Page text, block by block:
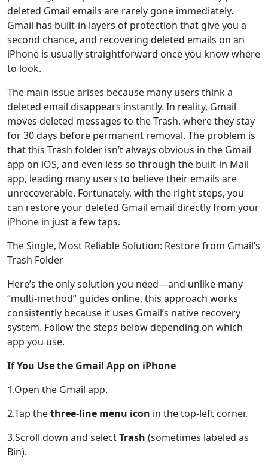
deleted Gmail emails are rarely gone immediately.
Gmail has built-in layers of protection that give you a
second chance, and recovering deleted emails on an
iPhone is usually straightforward once you know where
to look.
The main issue arises because many users think a
deleted email disappears instantly. In reality, Gmail
moves deleted messages to the Trash, where they stay
for 30 days before permanent removal. The problem is
that this Trash folder isn’t always obvious in the Gmail
app on iOS, and even less so through the built-in Mail
app, leading many users to believe their emails are
unrecoverable. Fortunately, with the right steps, you
can restore your deleted Gmail email directly from your
iPhone in just a few taps.
The Single, Most Reliable Solution: Restore from Gmail’s
Trash Folder
Here’s the only solution you need—and unlike many
“multi-method” guides online, this approach works
consistently because it uses Gmail’s native recovery
system. Follow the steps below depending on which
app you use.
If You Use the Gmail App on iPhone
1.Open the Gmail app.
2.Tap thethree-line menu icon in the top-left corner.
3.Scroll down and selectTrash (sometimes labeled as
Bin).